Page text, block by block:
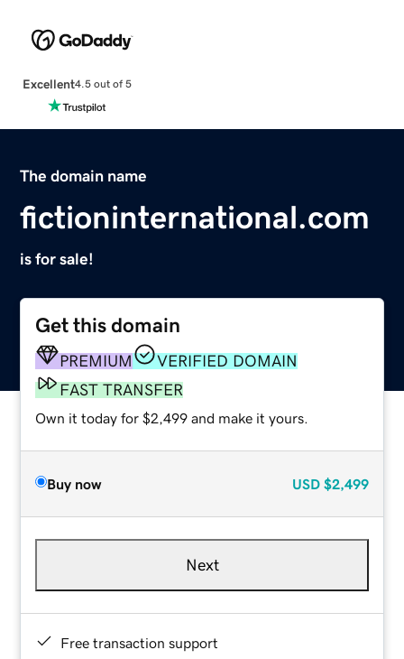
Excellent4.5 out of 5
The domain name
fictioninternational.com
is for sale!
Get this domain
PREMIUM
VERIFIED DOMAIN
FAST TRANSFER
Own it today for $2,499 and make it yours.
Buy now USD $2,499
Next
Free transaction support